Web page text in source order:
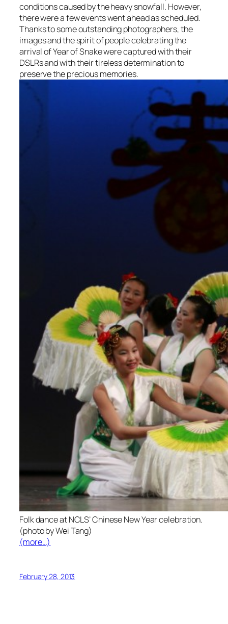
conditions caused by the heavy snowfall. However,
there were a few events went ahead as scheduled.
Thanks to some outstanding photographers, the
images and the spirit of people celebrating the
arrival of Year of Snake were captured with their
DSLRs and with their tireless determination to
preserve the precious memories.
Folk dance at NCLS’ Chinese New Year celebration.
(photo by Wei Tang)
(more…)
February 28, 2013